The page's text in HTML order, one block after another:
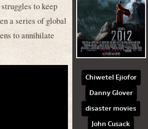
to keep
a series of global
to annihilate
Chiwetel Ejiofor
Danny Glover
disaster movies
John Cusack